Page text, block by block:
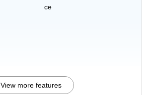
ce
View more features